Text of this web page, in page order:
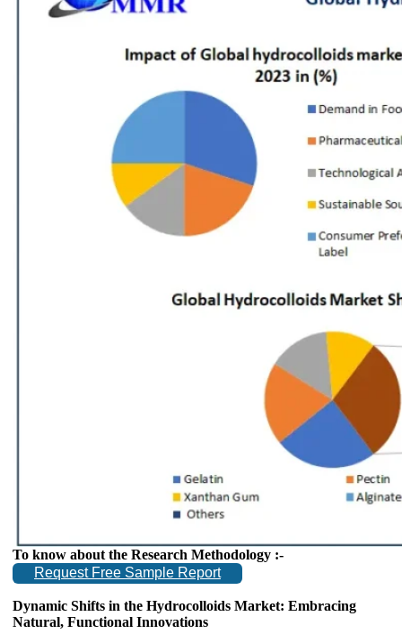
To know about the Research Methodology :-
Request Free Sample Report
Dynamic Shifts in the Hydrocolloids Market: Embracing
Natural, Functional Innovations